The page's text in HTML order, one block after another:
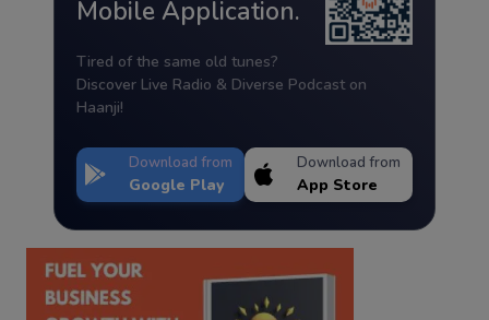
Mobile Application.
Tired of the same old tunes?
Discover Live Radio & Diverse Podcast on
Haanji!
Download from
Google Play
Download from
App Store